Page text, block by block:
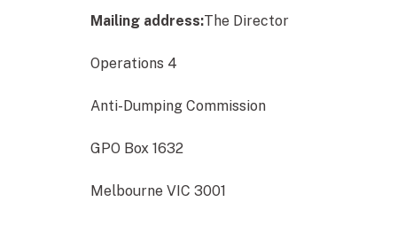
Mailing address:The Director
Operations 4
Anti-Dumping Commission
GPO Box 1632
Melbourne VIC 3001